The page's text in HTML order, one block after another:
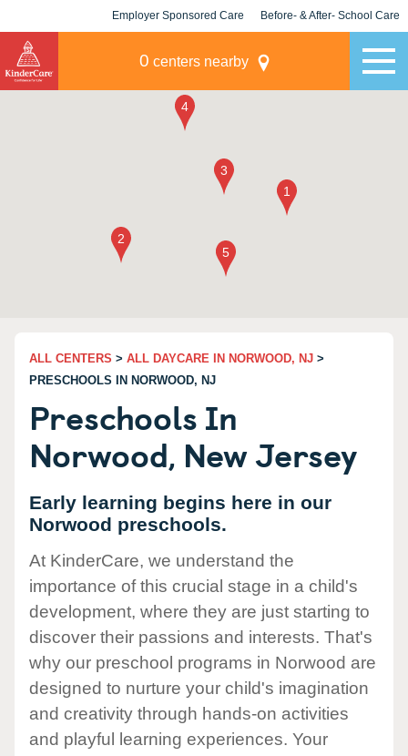
Employer Sponsored Care Before- & After- School Care
0 centers nearby
ALL CENTERS > ALL DAYCARE IN NORWOOD, NJ >
PRESCHOOLS IN NORWOOD, NJ
Preschools In
Norwood, New Jersey
Early learning begins here in our
Norwood preschools.
At KinderCare, we understand the
importance of this crucial stage in a child's
development, where they are just starting to
discover their passions and interests. That's
why our preschool programs in Norwood are
designed to nurture your child's imagination
and creativity through hands-on activities
and playful learning experiences. Your